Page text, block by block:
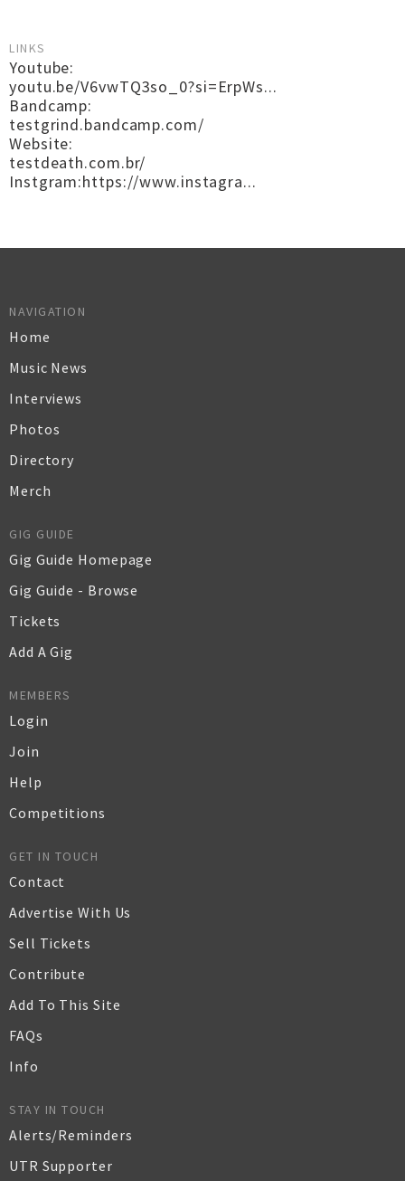
LINKS
Youtube:
youtu.be/V6vwTQ3so_0?si=ErpWs...
Bandcamp:
testgrind.bandcamp.com/
Website:
testdeath.com.br/
Instgram:https://www.instagra...
NAVIGATION
Home
Music News
Interviews
Photos
Directory
Merch
GIG GUIDE
Gig Guide Homepage
Gig Guide - Browse
Tickets
Add A Gig
MEMBERS
Login
Join
Help
Competitions
GET IN TOUCH
Contact
Advertise With Us
Sell Tickets
Contribute
Add To This Site
FAQs
Info
STAY IN TOUCH
Alerts/Reminders
UTR Supporter